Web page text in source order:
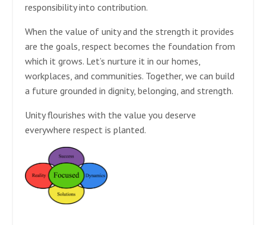
responsibility into contribution.
When the value of unity and the strength it provides
are the goals, respect becomes the foundation from
which it grows. Let’s nurture it in our homes,
workplaces, and communities. Together, we can build
a future grounded in dignity, belonging, and strength.
Unity flourishes with the value you deserve
everywhere respect is planted.